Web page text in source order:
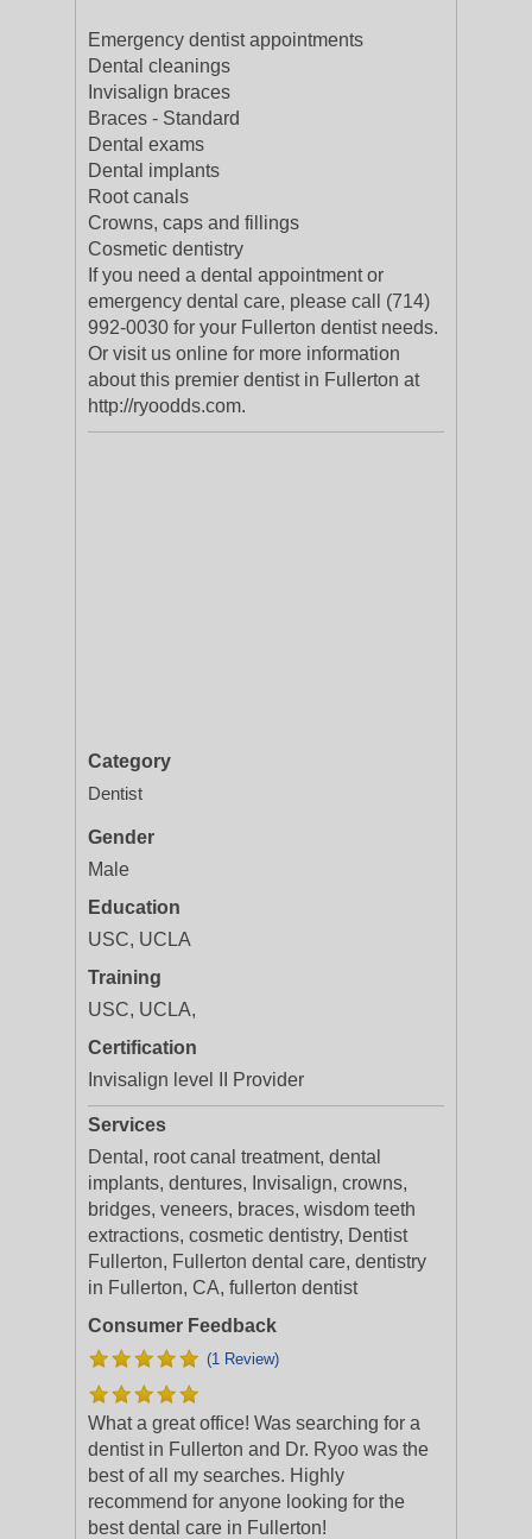
Emergency dentist appointments
Dental cleanings
Invisalign braces
Braces - Standard
Dental exams
Dental implants
Root canals
Crowns, caps and fillings
Cosmetic dentistry
If you need a dental appointment or
emergency dental care, please call (714)
992-0030 for your Fullerton dentist needs.
Or visit us online for more information
about this premier dentist in Fullerton at
http://ryoodds.com.
Category
Dentist
Gender
Male
Education
USC, UCLA
Training
USC, UCLA,
Certification
Invisalign level II Provider
Services
Dental, root canal treatment, dental
implants, dentures, Invisalign, crowns,
bridges, veneers, braces, wisdom teeth
extractions, cosmetic dentistry, Dentist
Fullerton, Fullerton dental care, dentistry
in Fullerton, CA, fullerton dentist
Consumer Feedback
(1 Review)
What a great office! Was searching for a
dentist in Fullerton and Dr. Ryoo was the
best of all my searches. Highly
recommend for anyone looking for the
best dental care in Fullerton!